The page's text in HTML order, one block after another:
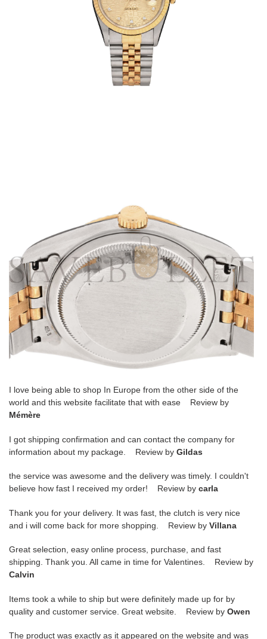
I love being able to shop In Europe from the other side of the
world and this website facilitate that with ease Review by
Mémère
I got shipping confirmation and can contact the company for
information about my package. Review by Gildas
the service was awesome and the delivery was timely. I couldn't
believe how fast I received my order! Review by carla
Thank you for your delivery. It was fast, the clutch is very nice
and i will come back for more shopping. Review by Villana
Great selection, easy online process, purchase, and fast
shipping. Thank you. All came in time for Valentines. Review by
Calvin
Items took a while to ship but were definitely made up for by
quality and customer service. Great website. Review by Owen
The product was exactly as it appeared on the website and was